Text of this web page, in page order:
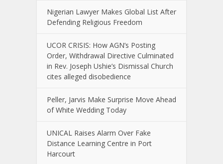
Nigerian Lawyer Makes Global List After
Defending Religious Freedom
UCOR CRISIS: How AGN’s Posting
Order, Withdrawal Directive Culminated
in Rev. Joseph Ushie’s Dismissal Church
cites alleged disobedience
Peller, Jarvis Make Surprise Move Ahead
of White Wedding Today
UNICAL Raises Alarm Over Fake
Distance Learning Centre in Port
Harcourt